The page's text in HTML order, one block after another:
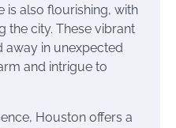
is also flourishing, with
the city. These vibrant
away in unexpected
and intrigue to
Houston offers a